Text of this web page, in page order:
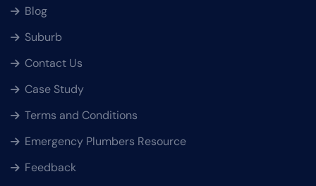
Blog
Suburb
Contact Us
Case Study
Terms and Conditions
Emergency Plumbers Resource
Feedback